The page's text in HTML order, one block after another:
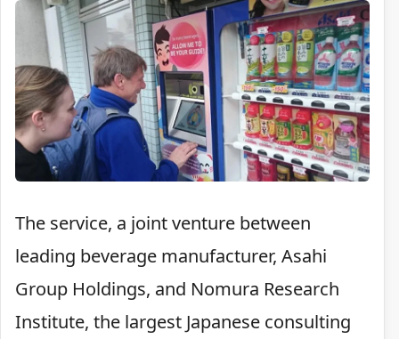
The service, a joint venture between
leading beverage manufacturer, Asahi
Group Holdings, and Nomura Research
Institute, the largest Japanese consulting